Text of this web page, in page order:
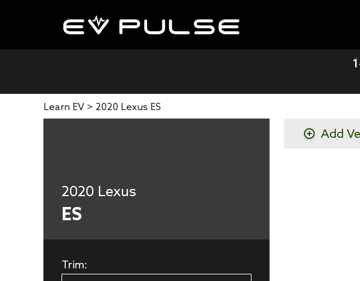
Learn EV > 2020 Lexus ES
2020 Lexus
ES
Trim:
Add